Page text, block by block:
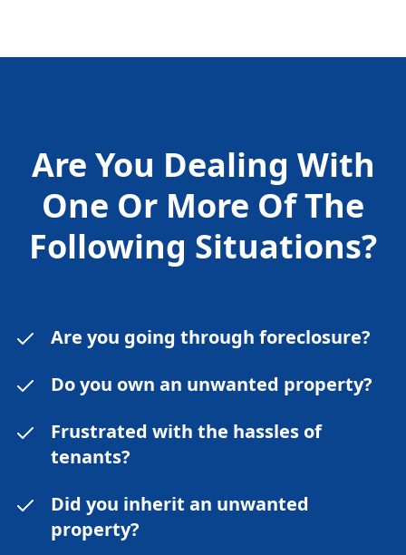
Are You Dealing With
One Or More Of The
Following Situations?
Are you going through foreclosure?
Do you own an unwanted property?
Frustrated with the hassles of
tenants?
Did you inherit an unwanted
property?